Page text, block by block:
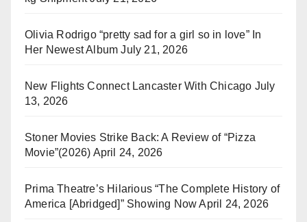
Olivia Rodrigo “pretty sad for a girl so in love” In
Her Newest Album July 21, 2026
New Flights Connect Lancaster With Chicago July
13, 2026
Stoner Movies Strike Back: A Review of “Pizza
Movie”(2026) April 24, 2026
Prima Theatre’s Hilarious “The Complete History of
America [Abridged]” Showing Now April 24, 2026